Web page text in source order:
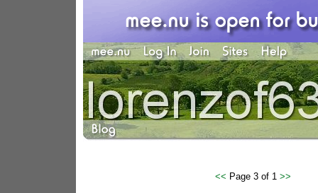
<< Page 3 of 1 >>